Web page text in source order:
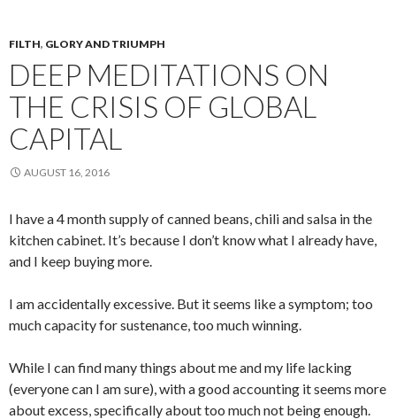
FILTH, GLORY AND TRIUMPH
DEEP MEDITATIONS ON
THE CRISIS OF GLOBAL
CAPITAL
AUGUST 16, 2016
I have a 4 month supply of canned beans, chili and salsa in the
kitchen cabinet. It’s because I don’t know what I already have,
and I keep buying more.
I am accidentally excessive. But it seems like a symptom; too
much capacity for sustenance, too much winning.
While I can find many things about me and my life lacking
(everyone can I am sure), with a good accounting it seems more
about excess, specifically about too much not being enough.